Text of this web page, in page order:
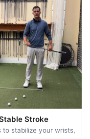
Stroke
to stabilize your wrists,